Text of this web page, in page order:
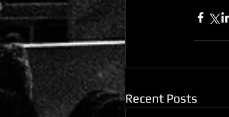
Recent Posts